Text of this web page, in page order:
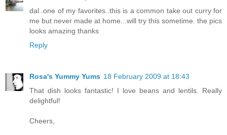
dal..one of my favorites..this is a common take out curry for
me but never made at home...will try this sometime. the pics
looks amazing thanks
Reply
Rosa's Yummy Yums 18 February 2009 at 18:43
That dish looks fantastic! I love beans and lentils. Really
delightful!
Cheers,